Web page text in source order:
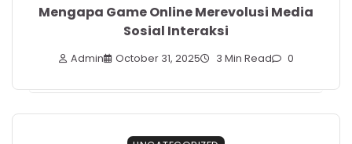
Mengapa Game Online Merevolusi Media
Sosial Interaksi
Admin October 31, 2025 3 Min Read 0